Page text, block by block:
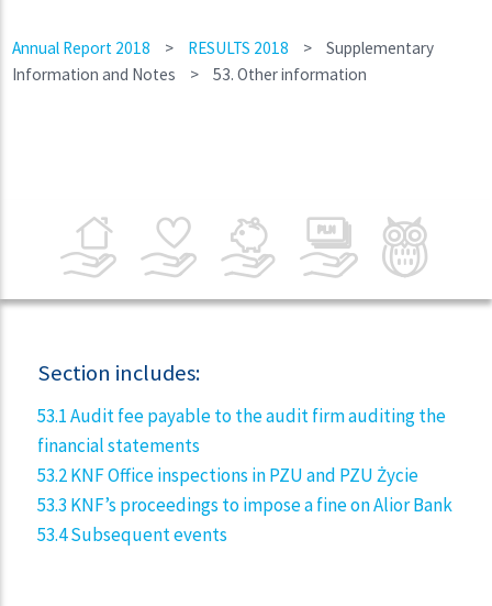
Annual Report 2018 > RESULTS 2018 >
Supplementary
Information and Notes
> 53. Other information
Section includes:
53.1 Audit fee payable to the audit firm auditing the
financial statements
53.2 KNF Office inspections in PZU and PZU Życie
53.3 KNF’s proceedings to impose a fine on Alior Bank
53.4 Subsequent events